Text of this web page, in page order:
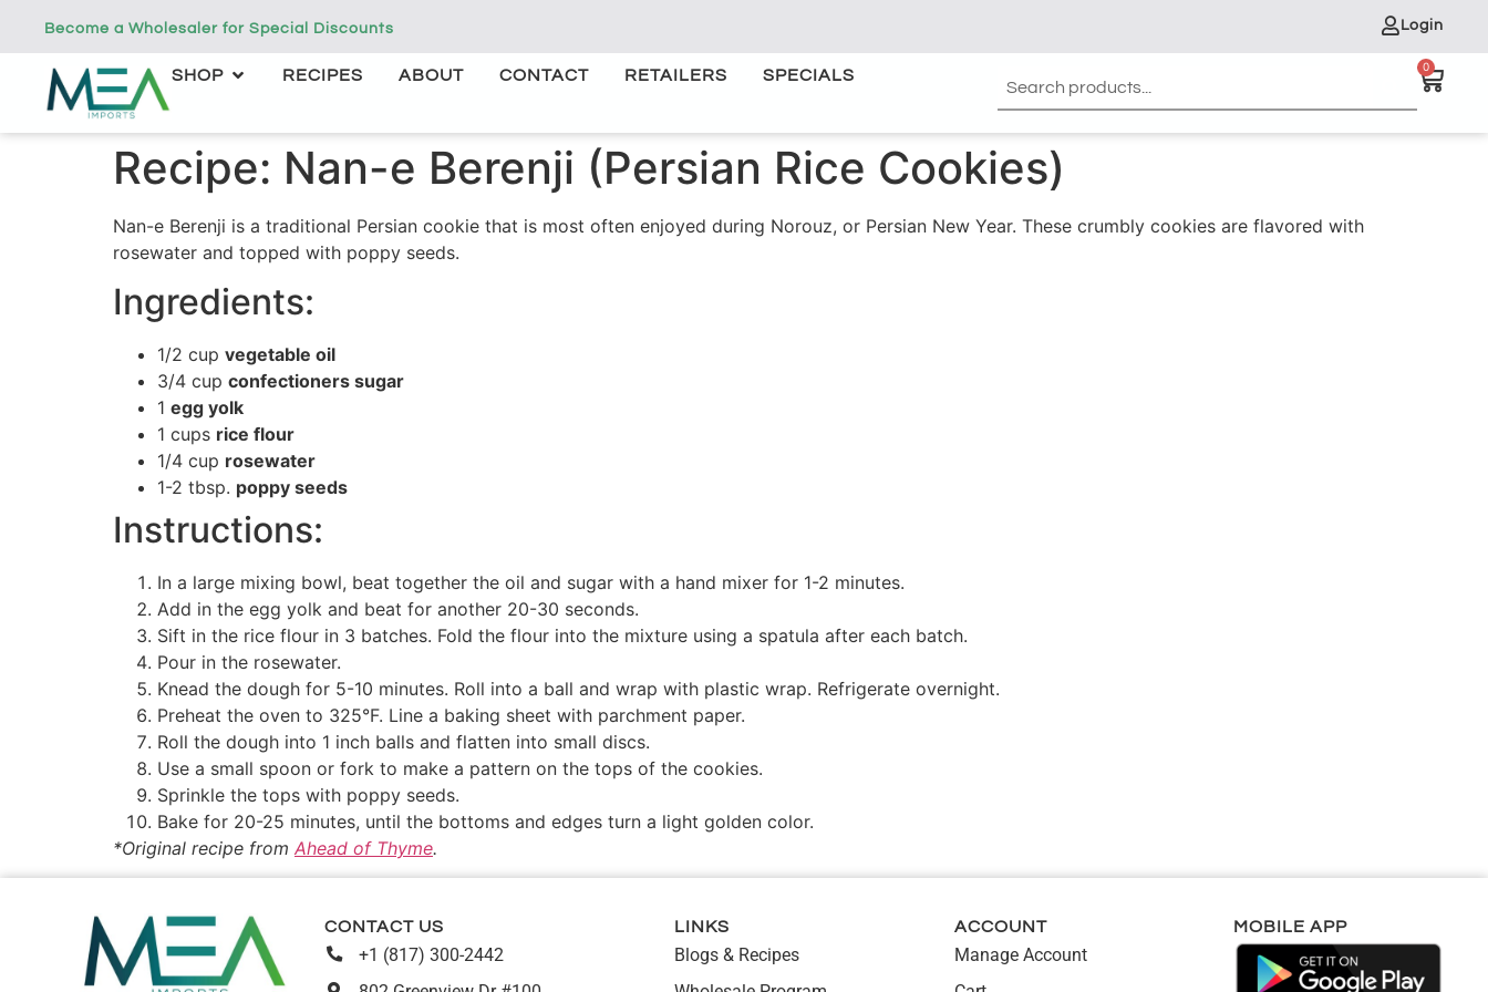
Become a Wholesaler for Special Discounts Login
SHOP RECIPES ABOUT CONTACT RETAILERS SPECIALS 0
Recipe: Nan-e Berenji (Persian Rice Cookies)
Nan-e Berenji is a traditional Persian cookie that is most often enjoyed during Norouz, or Persian New Year. These crumbly cookies are flavored with
rosewater and topped with poppy seeds.
Ingredients:
1/2 cup vegetable oil
3/4 cup confectioners sugar
1 egg yolk
1 cups rice flour
1/4 cup rosewater
1-2 tbsp. poppy seeds
Instructions:
In a large mixing bowl, beat together the oil and sugar with a hand mixer for 1-2 minutes.
Add in the egg yolk and beat for another 20-30 seconds.
Sift in the rice flour in 3 batches. Fold the flour into the mixture using a spatula after each batch.
Pour in the rosewater.
Knead the dough for 5-10 minutes. Roll into a ball and wrap with plastic wrap. Refrigerate overnight.
Preheat the oven to 325°F. Line a baking sheet with parchment paper.
Roll the dough into 1 inch balls and flatten into small discs.
Use a small spoon or fork to make a pattern on the tops of the cookies.
Sprinkle the tops with poppy seeds.
Bake for 20-25 minutes, until the bottoms and edges turn a light golden color.
*Original recipe from Ahead of Thyme.
CONTACT US
+1 (817) 300-2442
LINKS
Blogs & Recipes
ACCOUNT
Manage Account
MOBILE APP